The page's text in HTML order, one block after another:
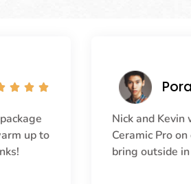
  
up to
Nick and
Ceramic Pro
bring outside